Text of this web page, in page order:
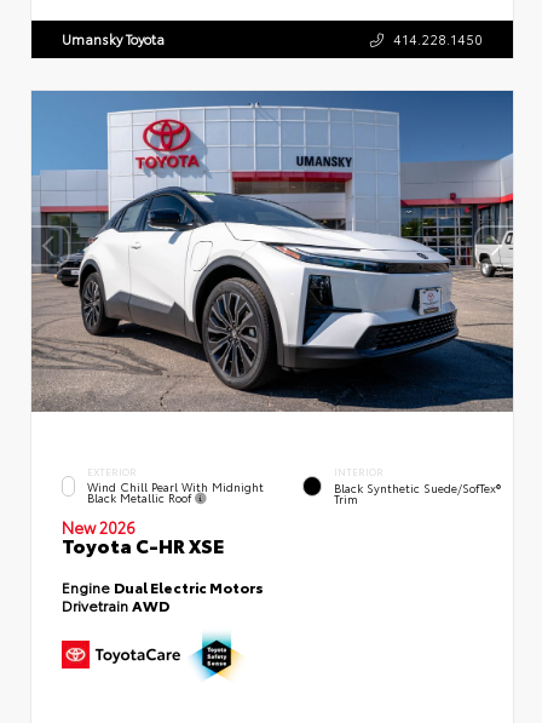
Umansky Toyota 414.228.1450
EXTERIOR
Wind Chill Pearl With Midnight
Black Metallic Roof
INTERIOR
Black Synthetic Suede/SofTex®
Trim
New 2026
Toyota C-HR XSE
Engine Dual Electric Motors
DrivetrainAWD